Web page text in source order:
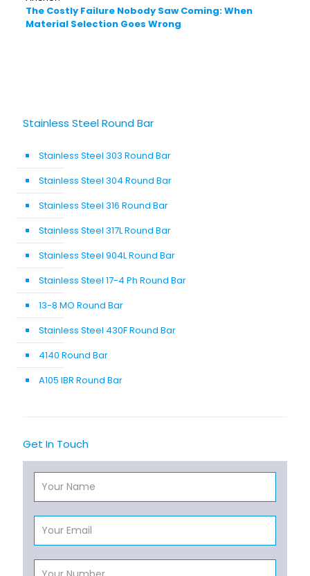
The Costly Failure Nobody Saw Coming: When
Material Selection Goes Wrong
Stainless Steel Round Bar
Stainless Steel 303 Round Bar
Stainless Steel 304 Round Bar
Stainless Steel 316 Round Bar
Stainless Steel 317L Round Bar
Stainless Steel 904L Round Bar
Stainless Steel 17-4 Ph Round Bar
13-8 MO Round Bar
Stainless Steel 430F Round Bar
4140 Round Bar
A105 IBR Round Bar
Get In Touch